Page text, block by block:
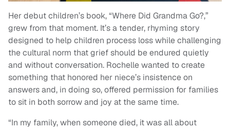
Her debut children’s book, “Where Did Grandma Go?,”
grew from that moment. It’s a tender, rhyming story
designed to help children process loss while challenging
the cultural norm that grief should be endured quietly
and without conversation. Rochelle wanted to create
something that honored her niece’s insistence on
answers and, in doing so, offered permission for families
to sit in both sorrow and joy at the same time.
“In my family, when someone died, it was all about